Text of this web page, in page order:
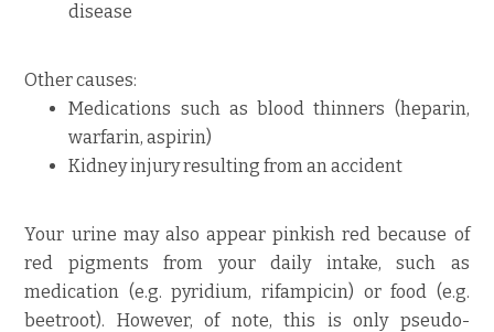
disease
Other causes:
Medications such as blood thinners (heparin,
warfarin, aspirin)
Kidney injury resulting from an accident
Your urine may also appear pinkish red because of
red pigments from your daily intake, such as
medication (e.g. pyridium, rifampicin) or food (e.g.
beetroot). However, of note, this is only pseudo-